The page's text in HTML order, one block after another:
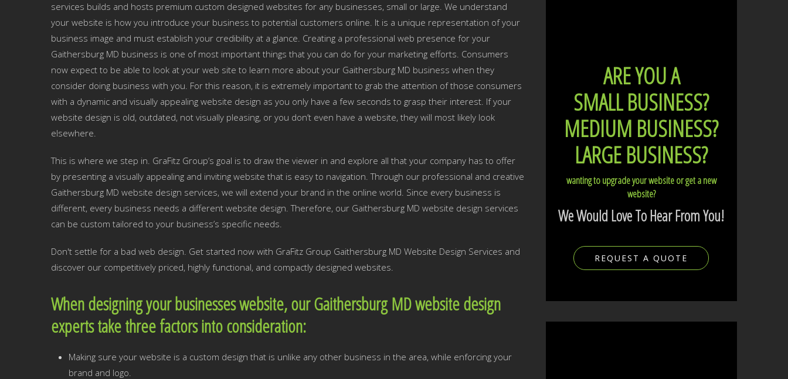
services builds and hosts premium custom designed websites for any businesses, small or large. We understand
your website is how you introduce your business to potential customers online. It is a unique representation of your
business image and must establish your credibility at a glance. Creating a professional web presence for your
Gaithersburg MD business is one of most important things that you can do for your marketing efforts. Consumers
now expect to be able to look at your web site to learn more about your Gaithersburg MD business when they
consider doing business with you. For this reason, it is extremely important to grab the attention of those consumers
with a dynamic and visually appealing website design as you only have a few seconds to grasp their interest. If your
website design is old, outdated, not visually pleasing, or you don’t even have a website, they will most likely look
elsewhere.
This is where we step in. GraFitz Group’s goal is to draw the viewer in and explore all that your company has to offer
by presenting a visually appealing and inviting website that is easy to navigation. Through our professional and creative
Gaithersburg MD website design services, we will extend your brand in the online world. Since every business is
different, every business needs a different website design. Therefore, our Gaithersburg MD website design services
can be custom tailored to your business’s specific needs.
Don't settle for a bad web design. Get started now with GraFitz Group Gaithersburg MD Website Design Services and
discover our competitively priced, highly functional, and compactly designed websites.
When designing your businesses website, our Gaithersburg MD website design
experts take three factors into consideration:
Making sure your website is a custom design that is unlike any other business in the area, while enforcing your
brand and logo.
ARE YOU A
SMALL BUSINESS?
MEDIUM BUSINESS?
LARGE BUSINESS?
wanting to upgrade your website or get a new
website?
We Would Love To Hear From You!
REQUEST A QUOTE